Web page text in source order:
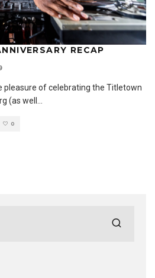
RECAP
pleasure of celebrating the Titletown
(as well
0